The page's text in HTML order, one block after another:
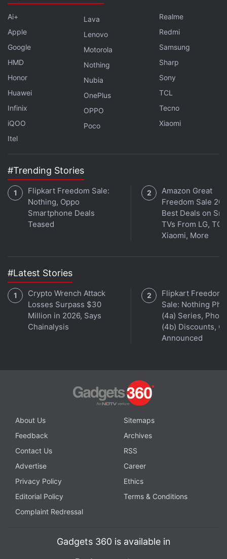
Dimensity 9400 chipset, likely to be the Dimensity
9400e. It may pack a 6,650mAh battery with 80W
fast charging support. Other expected features
include an IR blaster, in-display fingerprint sensor,
and dual stereo speakers.
Affiliate links may be automatically generated - see our
in under 80 characters on
with fellow tech lovers on our
Facebook,WhatsApp,Threads andGoogle Newsfor
instant updates. Catch all the action on ourYouTube
channel.
Ai+
Apple
Google
HMD
Honor
Huawei
Infinix
iQOO
Itel
Lava
Lenovo
Motorola
Nothing
Nubia
OnePlus
OPPO
Poco
Realme
Redmi
Samsung
Sharp
Sony
TCL
Tecno
Xiaomi
#Trending Stories
Flipkart Freedom Sale:
Nothing, Oppo
Smartphone Deals
Teased
Amazon Great
Freedom Sale
Best Deals on
TVs From LG,
Xiaomi, More
#Latest Stories
Crypto Wrench Attack
Losses Surpass $30
Million in 2026, Says
Chainalysis
Flipkart Freedom
Sale: Nothing
(4a) Series,
(4b) Discounts,
Announced
About Us
Sitemaps
Feedback
Archives
Contact Us
RSS
Advertise
Career
Privacy Policy
Ethics
Editorial Policy
Terms & Conditions
Complaint Redressal
Gadgets 360 is available in